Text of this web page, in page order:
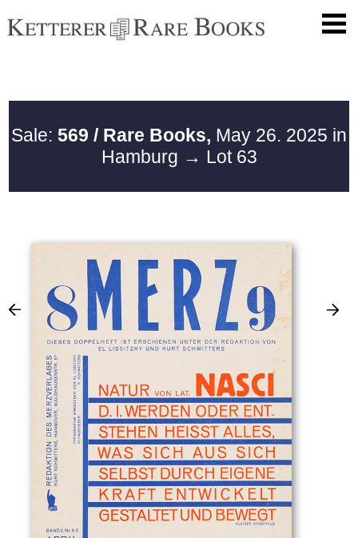
Sale: 569 / Rare Books, May 26. 2025 in
Hamburg → Lot 63